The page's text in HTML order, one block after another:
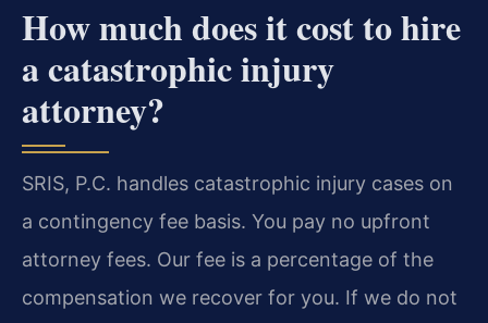
How much does it cost to hire
a catastrophic injury
attorney?
SRIS, P.C. handles catastrophic injury cases on
a contingency fee basis. You pay no upfront
attorney fees. Our fee is a percentage of the
compensation we recover for you. If we do not